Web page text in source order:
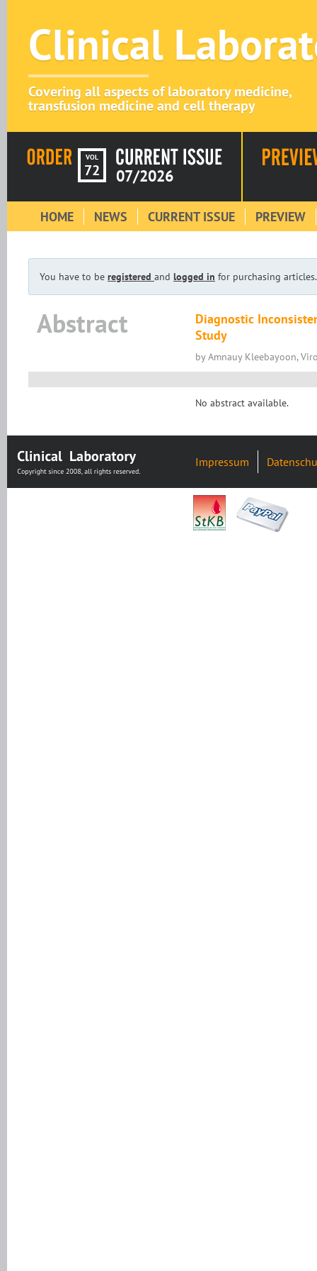
Clinical
Covering all aspects of laboratory medicine,
transfusion medicine and cell therapy
VOL
72 07/2026
HOME NEWS CURRENT ISSUE PREVIEW
You have to be registered and logged in for purchasing articles.
Abstract
Diagnostic
Study
by Amnauy Kleebayoon,
No abstract available.
Impressum